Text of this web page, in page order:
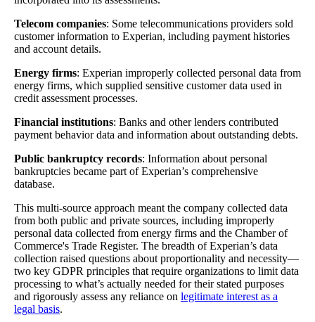
Telecom companies: Some telecommunications providers sold
customer information to Experian, including payment histories
and account details.
Energy firms: Experian improperly collected personal data from
energy firms, which supplied sensitive customer data used in
credit assessment processes.
Financial institutions: Banks and other lenders contributed
payment behavior data and information about outstanding debts.
Public bankruptcy records: Information about personal
bankruptcies became part of Experian’s comprehensive
database.
This multi-source approach meant the company collected data
from both public and private sources, including improperly
personal data collected from energy firms and the Chamber of
Commerce's Trade Register. The breadth of Experian’s data
collection raised questions about proportionality and necessity—
two key GDPR principles that require organizations to limit data
processing to what’s actually needed for their stated purposes
and rigorously assess any reliance on legitimate interest as a
legal basis.